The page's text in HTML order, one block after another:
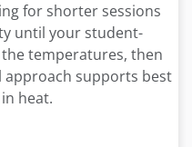
for shorter sessions
until your student-
temperatures, then
approach supports best
heat.